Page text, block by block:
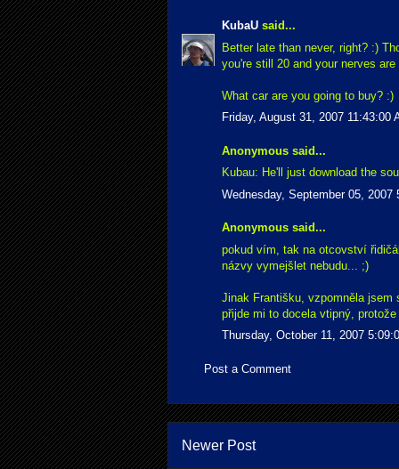
KubaU said...
Better late than never, right? :)
you're still 20 and your nerves are
What car are you going to buy? :)
Friday, August 31, 2007 11:43:00
Anonymous said...
Kubau: He'll just download the
Wednesday, September 05, 2007
Anonymous said...
pokud vím, tak na otcovství
názvy vymejšlet nebudu... ;)
Jinak Františku, vzpomněla
přijde mi to docela vtipný,
Thursday, October 11, 2007
Post a Comment
Newer Post